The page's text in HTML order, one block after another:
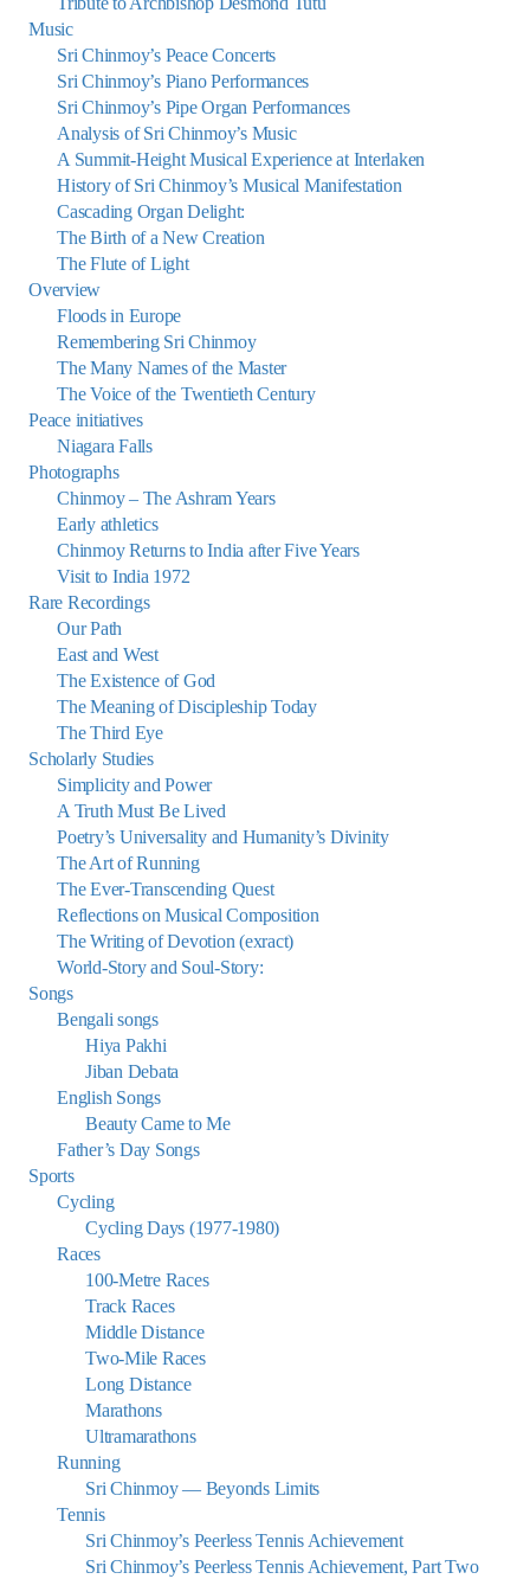
Music
Sri Chinmoy’s Peace Concerts
Sri Chinmoy’s Piano Performances
Sri Chinmoy’s Pipe Organ Performances
Analysis of Sri Chinmoy’s Music
A Summit-Height Musical Experience at Interlaken
History of Sri Chinmoy’s Musical Manifestation
Cascading Organ Delight:
The Birth of a New Creation
The Flute of Light
Overview
Floods in Europe
Remembering Sri Chinmoy
The Many Names of the Master
The Voice of the Twentieth Century
Peace initiatives
Niagara Falls
Photographs
Chinmoy – The Ashram Years
Early athletics
Chinmoy Returns to India after Five Years
Visit to India 1972
Rare Recordings
Our Path
East and West
The Existence of God
The Meaning of Discipleship Today
The Third Eye
Scholarly Studies
Simplicity and Power
A Truth Must Be Lived
Poetry’s Universality and Humanity’s Divinity
The Art of Running
The Ever-Transcending Quest
Reflections on Musical Composition
The Writing of Devotion (exract)
World-Story and Soul-Story:
Songs
Bengali songs
Hiya Pakhi
Jiban Debata
English Songs
Beauty Came to Me
Father’s Day Songs
Sports
Cycling
Cycling Days (1977-1980)
Races
100-Metre Races
Track Races
Middle Distance
Two-Mile Races
Long Distance
Marathons
Ultramarathons
Running
Sri Chinmoy — Beyonds Limits
Tennis
Sri Chinmoy’s Peerless Tennis Achievement
Sri Chinmoy’s Peerless Tennis Achievement, Part Two